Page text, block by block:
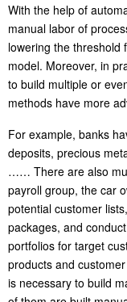
With the help of
manual labor of
lowering the threshold
model. Moreover, in
to build multiple or
methods have more
For example, banks
deposits, precious
…… There are also
payroll group, the car
potential customer
packages, and
portfolios for target
products and
is necessary to build